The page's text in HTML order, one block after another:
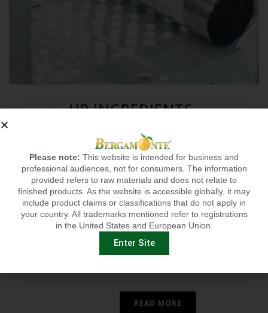
0
HP INGREDIENTS
OFFER PRIVATE
LABELING
BRADENTON, FL — Annie Eng, CEO of
HP Ingredients, a supplier of science-
backed proprietary branded
ingredients, has announced that the
company now provides full-service
READ MORE
Please note: This website is intended for business and
professional audiences, not for consumers. The information
provided refers to raw materials and does not relate to
finished products. As the website is accessible globally, it may
include product claims or classifications that do not apply in
your country. All trademarks mentioned refer to registrations
in the United States and European Union.
Enter Site